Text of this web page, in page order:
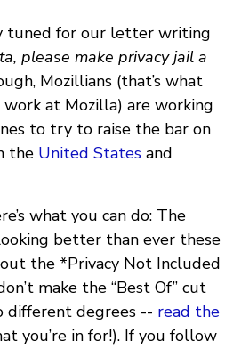
tuned for our letter writing
please make privacy jail a
Mozillians (that’s what
at Mozilla) are working
to try to raise the bar on
the United States and
what you can do: The
better than ever these
the *Privacy Not Included
make the “Best Of” cut
different degrees -- read the
you’re in for!). If you follow